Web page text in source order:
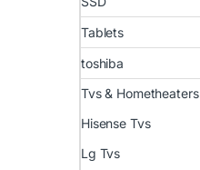
Tablets
toshiba
Tvs & Hometheaters
Hisense Tvs
Lg Tvs